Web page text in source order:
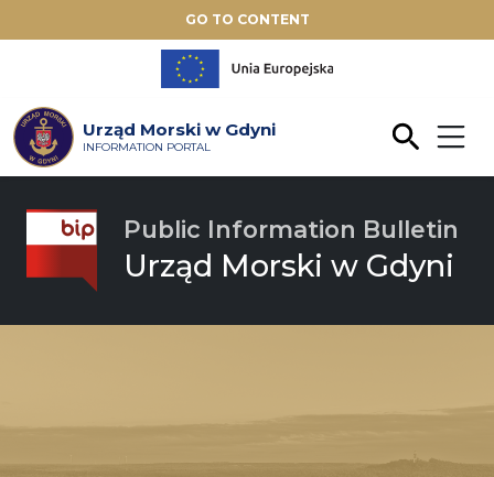
GO TO CONTENT
Urząd Morski w Gdyni
INFORMATION PORTAL
Public Information Bulletin
Urząd Morski w Gdyni